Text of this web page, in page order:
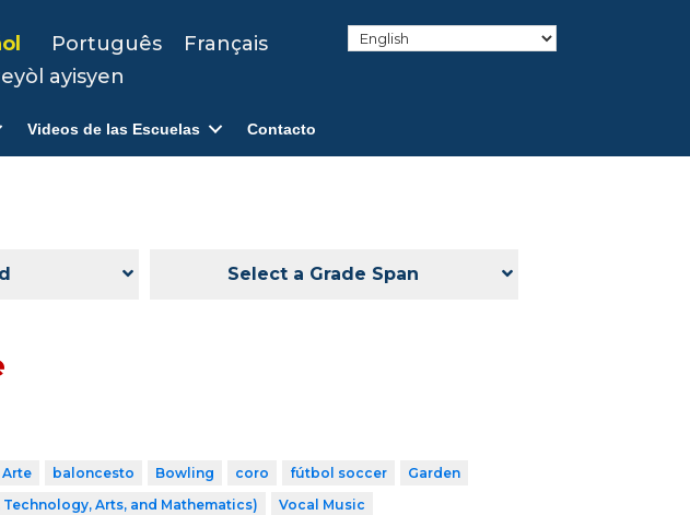
Português
Français
ayisyen
Videos de las Escuelas Contacto
Select a Grade Span
Arte baloncesto Bowling coro fútbol soccer
Garden
Technology, Arts, and Mathematics)
Vocal Music